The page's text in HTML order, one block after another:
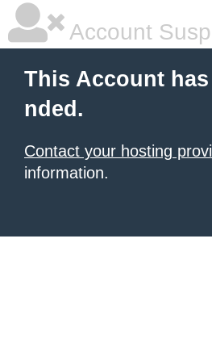
Account
This Account
nded.
Contact your hosting
information.